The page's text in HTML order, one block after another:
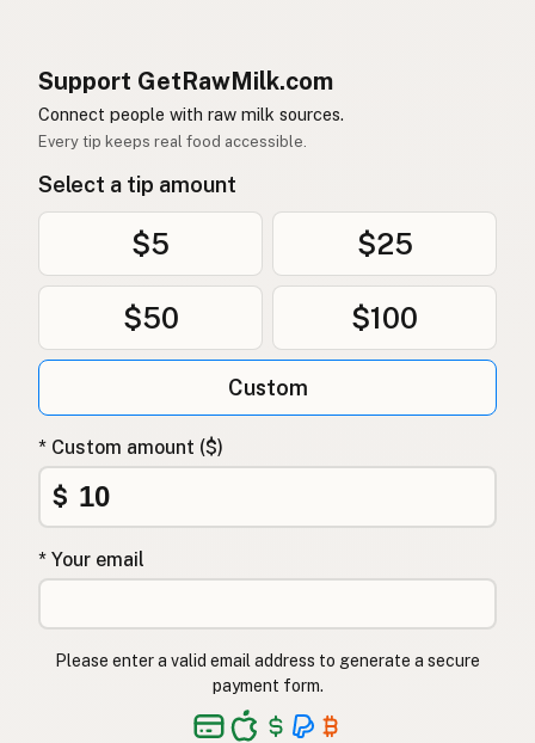
Support GetRawMilk.com
Connect people with raw milk sources.
Every tip keeps real food accessible.
Select a tip amount
$5 $25
$50 $100
Custom
* Custom amount ($)
$
* Your email
Please enter a valid email address to generate a secure
payment form.